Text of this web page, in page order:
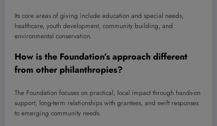
Its core areas of giving include education and special needs,
healthcare, youth development, community building, and
environmental conservation.
How is the Foundation’s approach different
from other philanthropies?
The Foundation focuses on practical, local impact through hands-on
support, long-term relationships with grantees, and swift responses
to emerging community needs.